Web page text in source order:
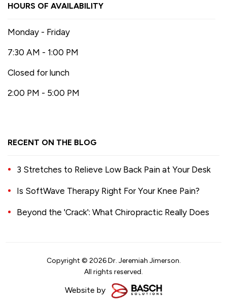
HOURS OF AVAILABILITY
Monday - Friday
7:30 AM - 1:00 PM
Closed for lunch
2:00 PM - 5:00 PM
RECENT ON THE BLOG
3 Stretches to Relieve Low Back Pain at Your Desk
Is SoftWave Therapy Right For Your Knee Pain?
Beyond the 'Crack': What Chiropractic Really Does
Copyright © 2026 Dr. Jeremiah Jimerson.
All rights reserved.
Website by